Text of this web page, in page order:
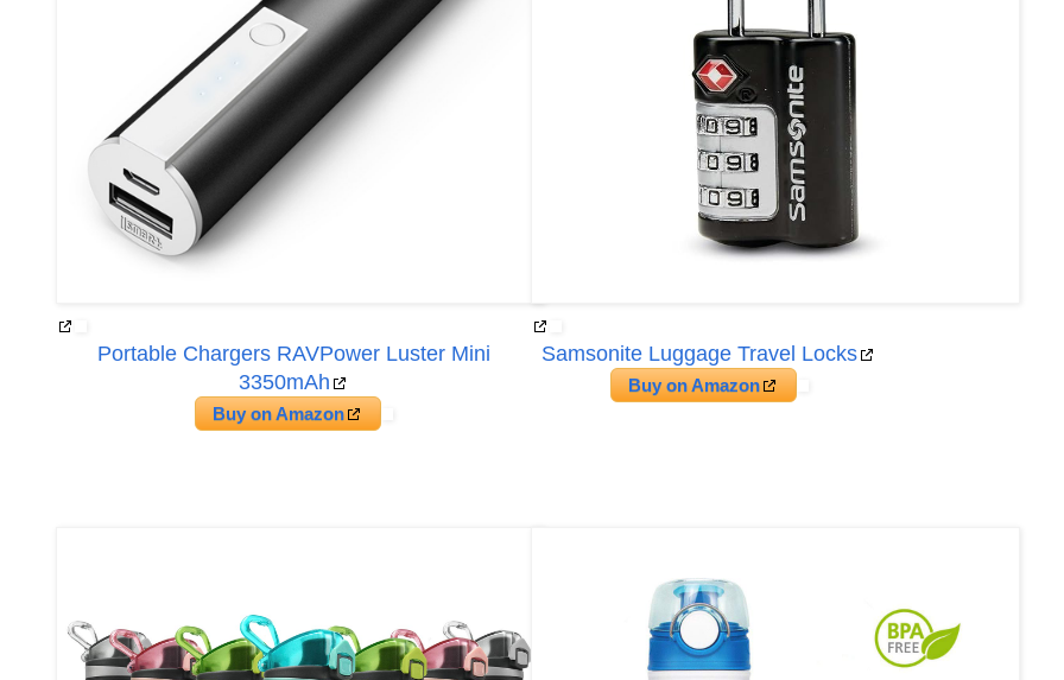
Portable Chargers RAVPower Luster Mini
3350mAh
Buy on Amazon
Samsonite Luggage Travel Locks
Buy on Amazon